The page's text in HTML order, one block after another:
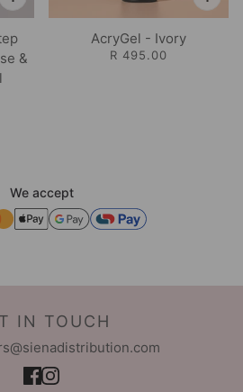
&
AcryGel - Ivory
R 495.00
We accept
IN TOUCH